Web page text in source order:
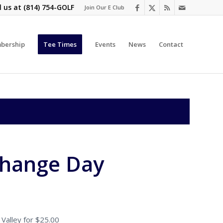
Join Our E Club
us at (814) 754-GOLF
Tee Times Events News Contact
Day
for $25.00